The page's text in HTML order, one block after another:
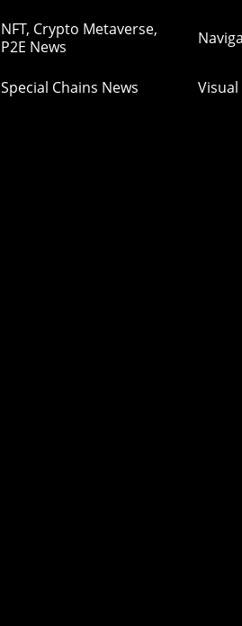
NFT, Crypto Metaverse,
P2E News
Special Chains News